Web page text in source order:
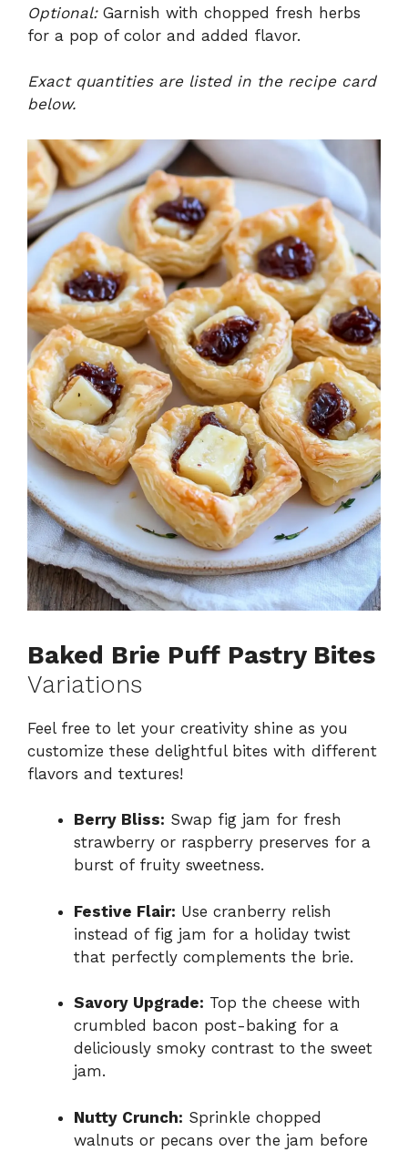
Optional:Garnish with chopped fresh herbs
for a pop of color and added flavor.
Exact quantities are listed in the recipe card
below.
Baked Brie Puff Pastry Bites
Variations
Feel free to let your creativity shine as you
customize these delightful bites with different
flavors and textures!
Berry Bliss: Swap fig jam for fresh
strawberry or raspberry preserves for a
burst of fruity sweetness.
Festive Flair: Use cranberry relish
instead of fig jam for a holiday twist
that perfectly complements the brie.
Savory Upgrade: Top the cheese with
crumbled bacon post-baking for a
deliciously smoky contrast to the sweet
jam.
Nutty Crunch: Sprinkle chopped
walnuts or pecans over the jam before